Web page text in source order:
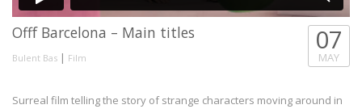
Offf Barcelona – Main titles
Bulent Bas | Film
07
MAY
Surreal film telling the story of strange characters moving around in